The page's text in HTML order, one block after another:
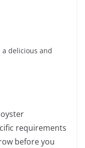
delicious and
requirements
before you